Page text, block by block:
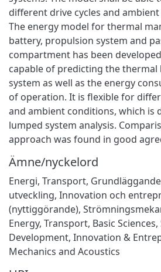
different drive cycles and
The energy model for thermal
battery, propulsion system and
compartment has been
capable of predicting the
system as well as the energy
of operation. It is flexible for
and ambient conditions, which is
lumped system analysis.
approach was found in good
Ämne/nyckelord
Energi, Transport,
utveckling, Innovation och
(nyttiggörande),
Energy, Transport, Basic Sciences,
Development, Innovation &
Mechanics and Acoustics